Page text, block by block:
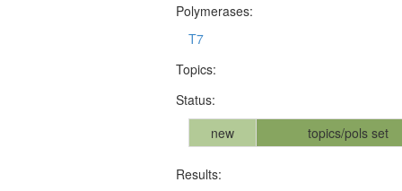
Polymerases:
T7
Topics:
Status:
new
topics/pols set
Results: